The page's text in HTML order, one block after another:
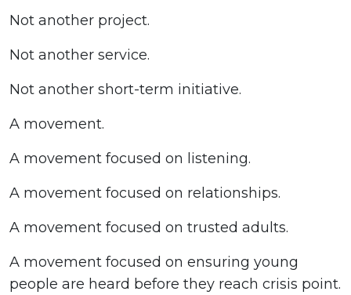
Not another project.
Not another service.
Not another short-term initiative.
A movement.
A movement focused on listening.
A movement focused on relationships.
A movement focused on trusted adults.
A movement focused on ensuring young
people are heard before they reach crisis point.